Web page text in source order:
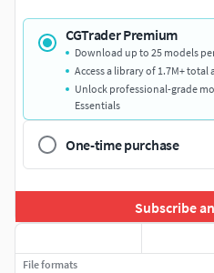
CGTrader Premium
Download up to 25 models
Access a library of 1.7M+ total
Unlock professional-grade
Essentials
One-time purchase
Subscribe
File formats